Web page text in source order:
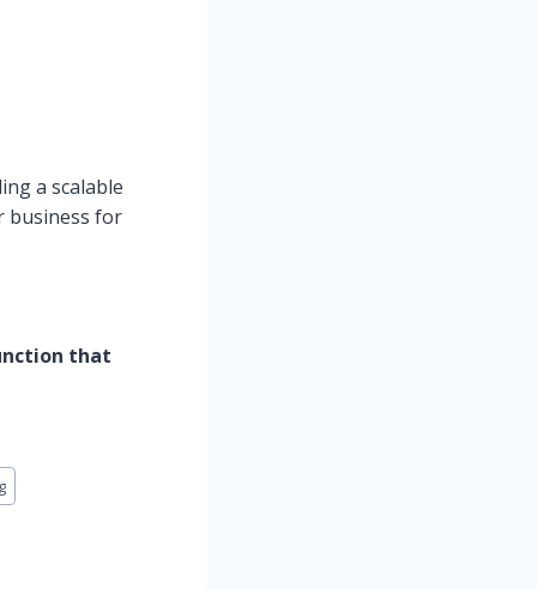
a scalable
business for
that